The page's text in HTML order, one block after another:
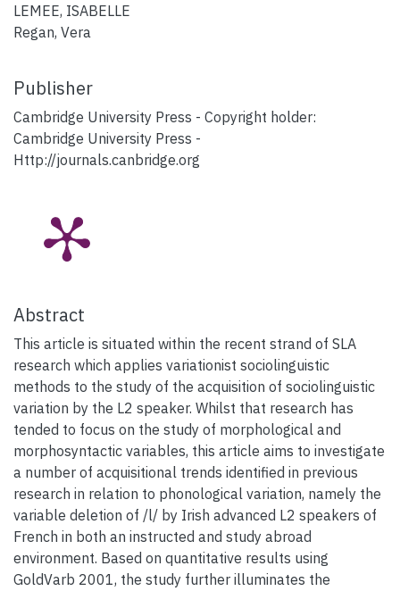
LEMEE, ISABELLE
Regan, Vera
Publisher
Cambridge University Press - Copyright holder:
Cambridge University Press -
Http://journals.canbridge.org
Abstract
This article is situated within the recent strand of SLA
research which applies variationist sociolinguistic
methods to the study of the acquisition of sociolinguistic
variation by the L2 speaker. Whilst that research has
tended to focus on the study of morphological and
morphosyntactic variables, this article aims to investigate
a number of acquisitional trends identified in previous
research in relation to phonological variation, namely the
variable deletion of /l/ by Irish advanced L2 speakers of
French in both an instructed and study abroad
environment. Based on quantitative results using
GoldVarb 2001, the study further illuminates the